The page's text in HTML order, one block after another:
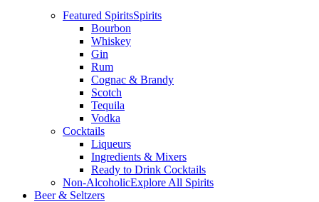
Featured SpiritsSpirits
Bourbon
Whiskey
Gin
Rum
Cognac & Brandy
Scotch
Tequila
Vodka
Cocktails
Liqueurs
Ingredients & Mixers
Ready to Drink Cocktails
Non-AlcoholicExplore All Spirits
Beer & Seltzers